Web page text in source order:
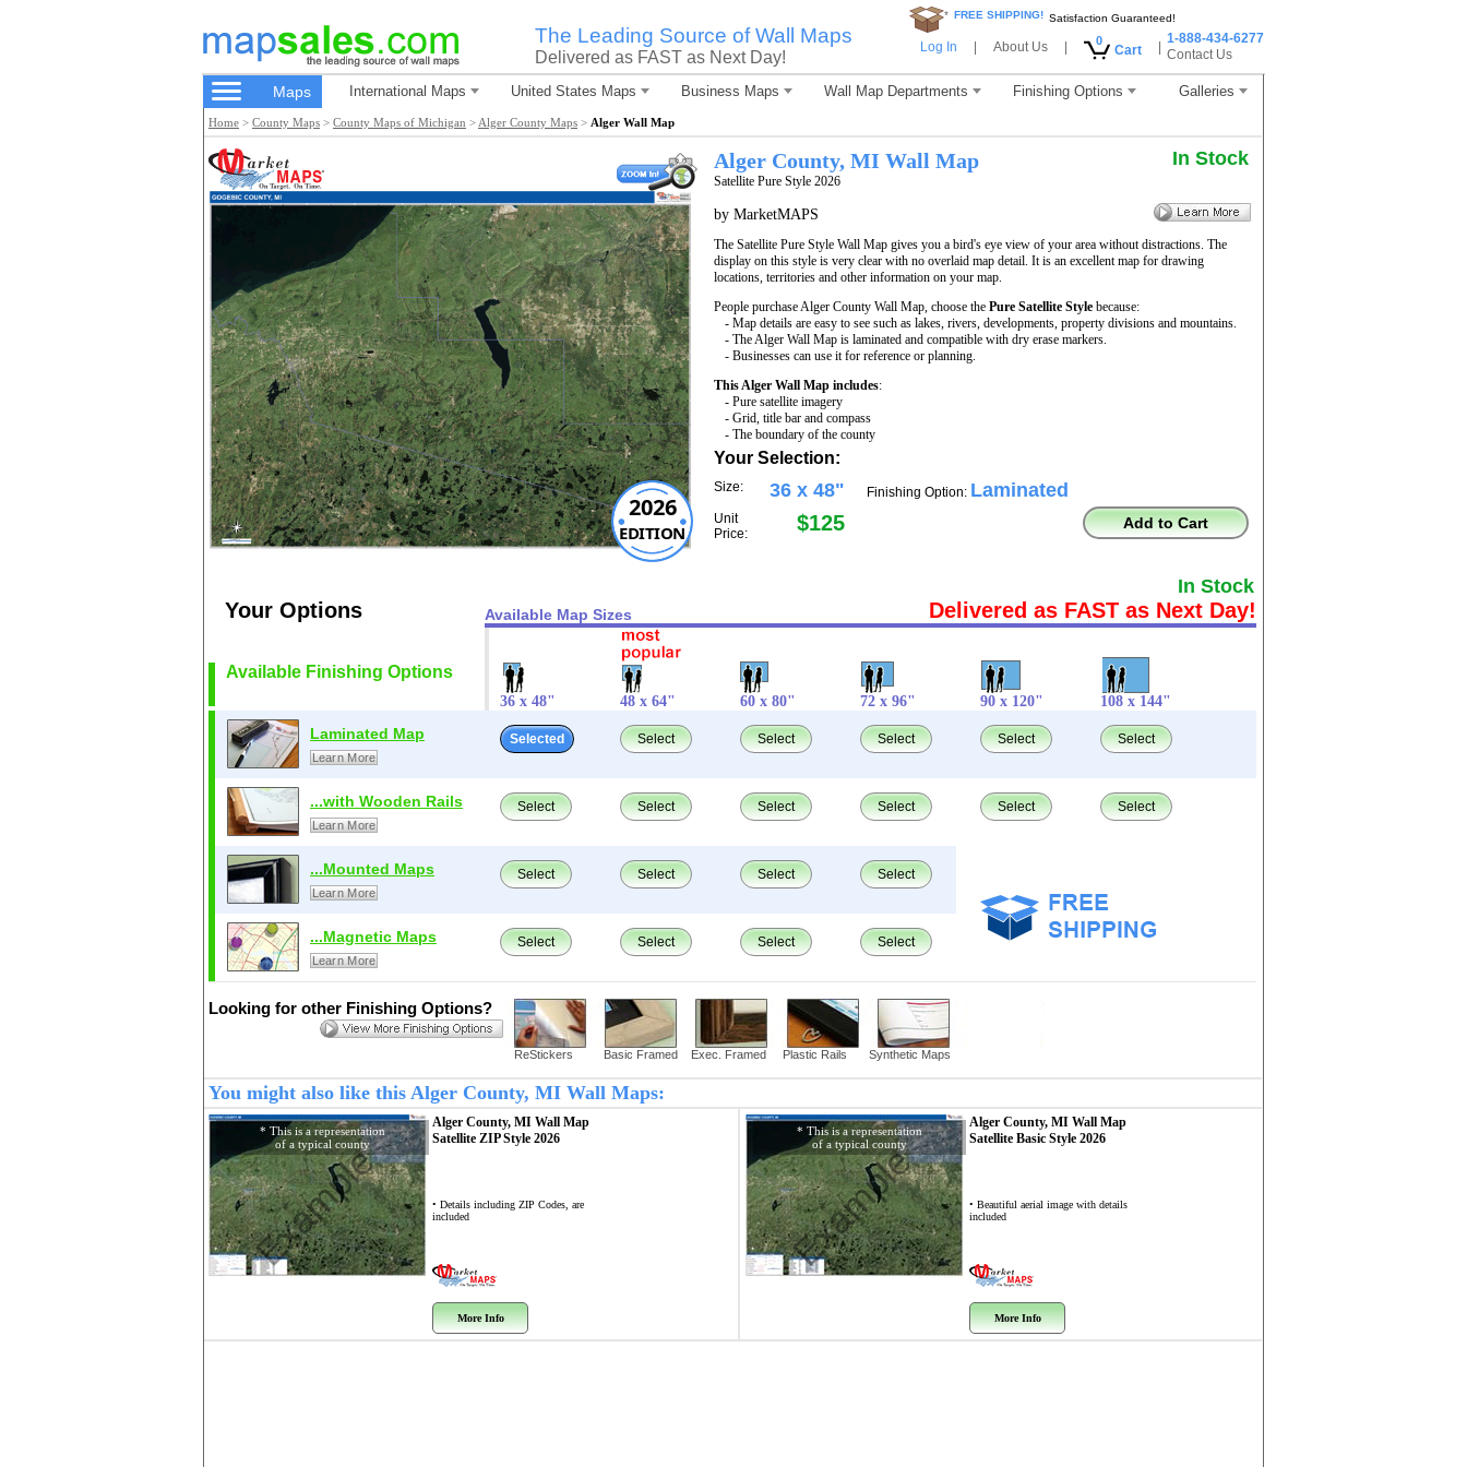
The Leading Source of Wall Maps
Delivered as FAST as Next Day!
* FREE SHIPPING! Satisfaction Guaranteed!
Log In About Us 0
Cart
1-888-434-6277
Contact Us
Maps International Maps United States Maps Business Maps Wall Map Departments Finishing Options Galleries
Home > County Maps > County Maps of Michigan > Alger County Maps > Alger Wall Map
2026
EDITION
Alger County, MI Wall Map
Satellite Pure Style 2026
In Stock
by MarketMAPS
The Satellite Pure Style Wall Map gives you a bird's eye view of your area without distractions. The
display on this style is very clear with no overlaid map detail. It is an excellent map for drawing
locations, territories and other information on your map.
People purchase Alger County Wall Map, choose the Pure Satellite Style because:
- Map details are easy to see such as lakes, rivers, developments, property divisions and mountains.
- The Alger Wall Map is laminated and compatible with dry erase markers.
- Businesses can use it for reference or planning.
This Alger Wall Map includes:
- Pure satellite imagery
- Grid, title bar and compass
- The boundary of the county
Your Selection:
Size: 36 x 48"
Unit
Price:
$125
Finishing Option: Laminated
Add to Cart
In Stock
Your Options Available Map Sizes Delivered as FAST as Next Day!
Available Finishing Options
36 x 48" 48 x 64" 60 x 80" 72 x 96" 90 x 120" 108 x 144"
Laminated Map
Learn More
Selected Select Select Select Select Select
...with Wooden Rails
Learn More
Select Select Select Select Select Select
...Mounted Maps
Learn More
Select Select Select Select
...Magnetic Maps
Learn More
Select Select Select Select
Looking for other Finishing Options?
ReStickers Basic Framed Exec. Framed Plastic Rails Synthetic Maps
You might also like this Alger County, MI Wall Maps:
* This is a representation
of a typical county
Example
Alger County, MI Wall Map
Satellite ZIP Style 2026
• Details including ZIP Codes, are
included
More Info
* This is a representation
of a typical county
Example
Alger County, MI Wall Map
Satellite Basic Style 2026
• Beautiful aerial image with details
included
More Info